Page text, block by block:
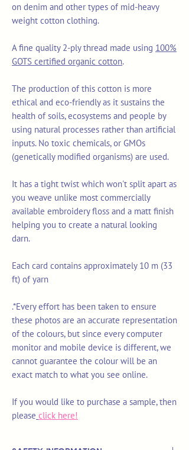
on denim and other types of mid-heavy
weight cotton clothing.
A fine quality 2-ply thread made using 100%
GOTS certified organic cotton.
The production of this cotton is more
ethical and eco-friendly as it sustains the
health of soils, ecosystems and people by
using natural processes rather than artificial
inputs. No toxic chemicals, or GMOs
(genetically modified organisms) are used.
It has a tight twist which won't split apart as
you weave unlike most commercially
available embroidery floss and a matt finish
helping you to create a natural looking
darn.
Each card contains approximately 10 m (33
ft) of yarn
.*Every effort has been taken to ensure
these photos are an accurate representation
of the colours, but since every computer
monitor and mobile device is different, we
cannot guarantee the colour will be an
exact match to what you see online.
If you would like to purchase a sample, then
please click here!